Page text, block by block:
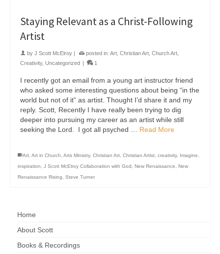
Staying Relevant as a Christ-Following
Artist
by J Scott McElroy | posted in: Art Christian Art Church Art
Creativity, Uncategorized | 1
I recently got an email from a young art instructor friend
who asked some interesting questions about being “in the
world but not of it” as artist. Thought I’d share it and my
reply. Scott, Recently I have really been trying to dig
deeper into pursuing my career as an artist while still
seeking the Lord. I got all psyched … Read More
Art Art in Church Arts Ministry, Christian Art Christian Artist creativity, Imagine
inspiration
J Scott McElroy Collaboration with God New Renaissance
New
Renaissance Rising
Steve Turner
Home
About Scott
Books & Recordings